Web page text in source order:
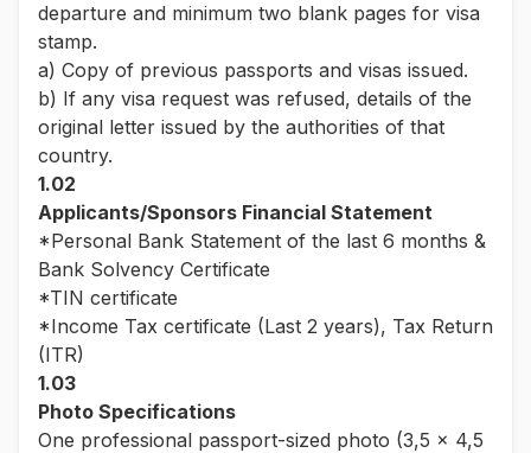
departure and minimum two blank pages for visa
stamp.
a) Copy of previous passports and visas issued.
b) If any visa request was refused, details of the
original letter issued by the authorities of that
country.
1.02
Applicants/Sponsors Financial Statement
*Personal Bank Statement of the last 6 months &
Bank Solvency Certificate
*TIN certificate
*Income Tax certificate (Last 2 years), Tax Return
(ITR)
1.03
Photo Specifications
One professional passport-sized photo (3,5 x 4,5